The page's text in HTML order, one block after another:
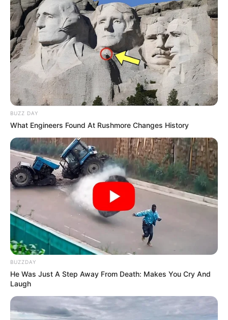
Sister : Not Available
Brother : Not Available
Wife : Not Available
Religion Hinduism
Address
Career
BUZZ DAY
What Engineers Found At Rushmore Changes History
BUZZDAY
He Was Just A Step Away From Death: Makes You Cry And
Laugh